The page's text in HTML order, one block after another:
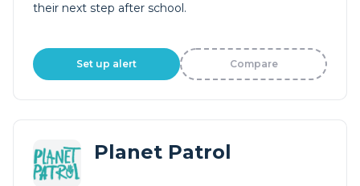
their next step after school.
Set up alert Compare
Planet Patrol